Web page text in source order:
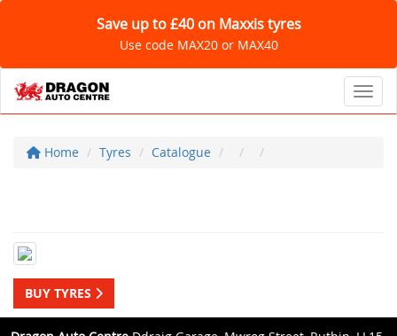
Save up to £40 on Maxxis tyres
Use code MAX20 or MAX40
Home Tyres Catalogue
BUY TYRES